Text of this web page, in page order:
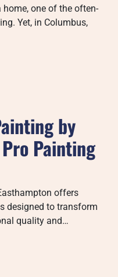
one of the often-
Yet, in Columbus,
by
Painting
offers
designed to transform
quality and…